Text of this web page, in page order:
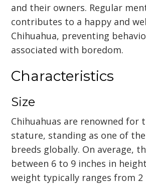
and their owners. Regular
contributes to a happy and
Chihuahua, preventing
associated with boredom.
Characteristics
Size
Chihuahuas are renowned for
stature, standing as one of
breeds globally. On average,
between 6 to 9 inches in
weight typically ranges from 2